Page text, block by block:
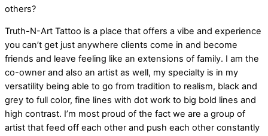
others?
Truth-N-Art Tattoo is a place that offers a vibe and experience
you can’t get just anywhere clients come in and become
friends and leave feeling like an extensions of family. I am the
co-owner and also an artist as well, my specialty is in my
versatility being able to go from tradition to realism, black and
grey to full color, fine lines with dot work to big bold lines and
high contrast. I’m most proud of the fact we are a group of
artist that feed off each other and push each other constantly